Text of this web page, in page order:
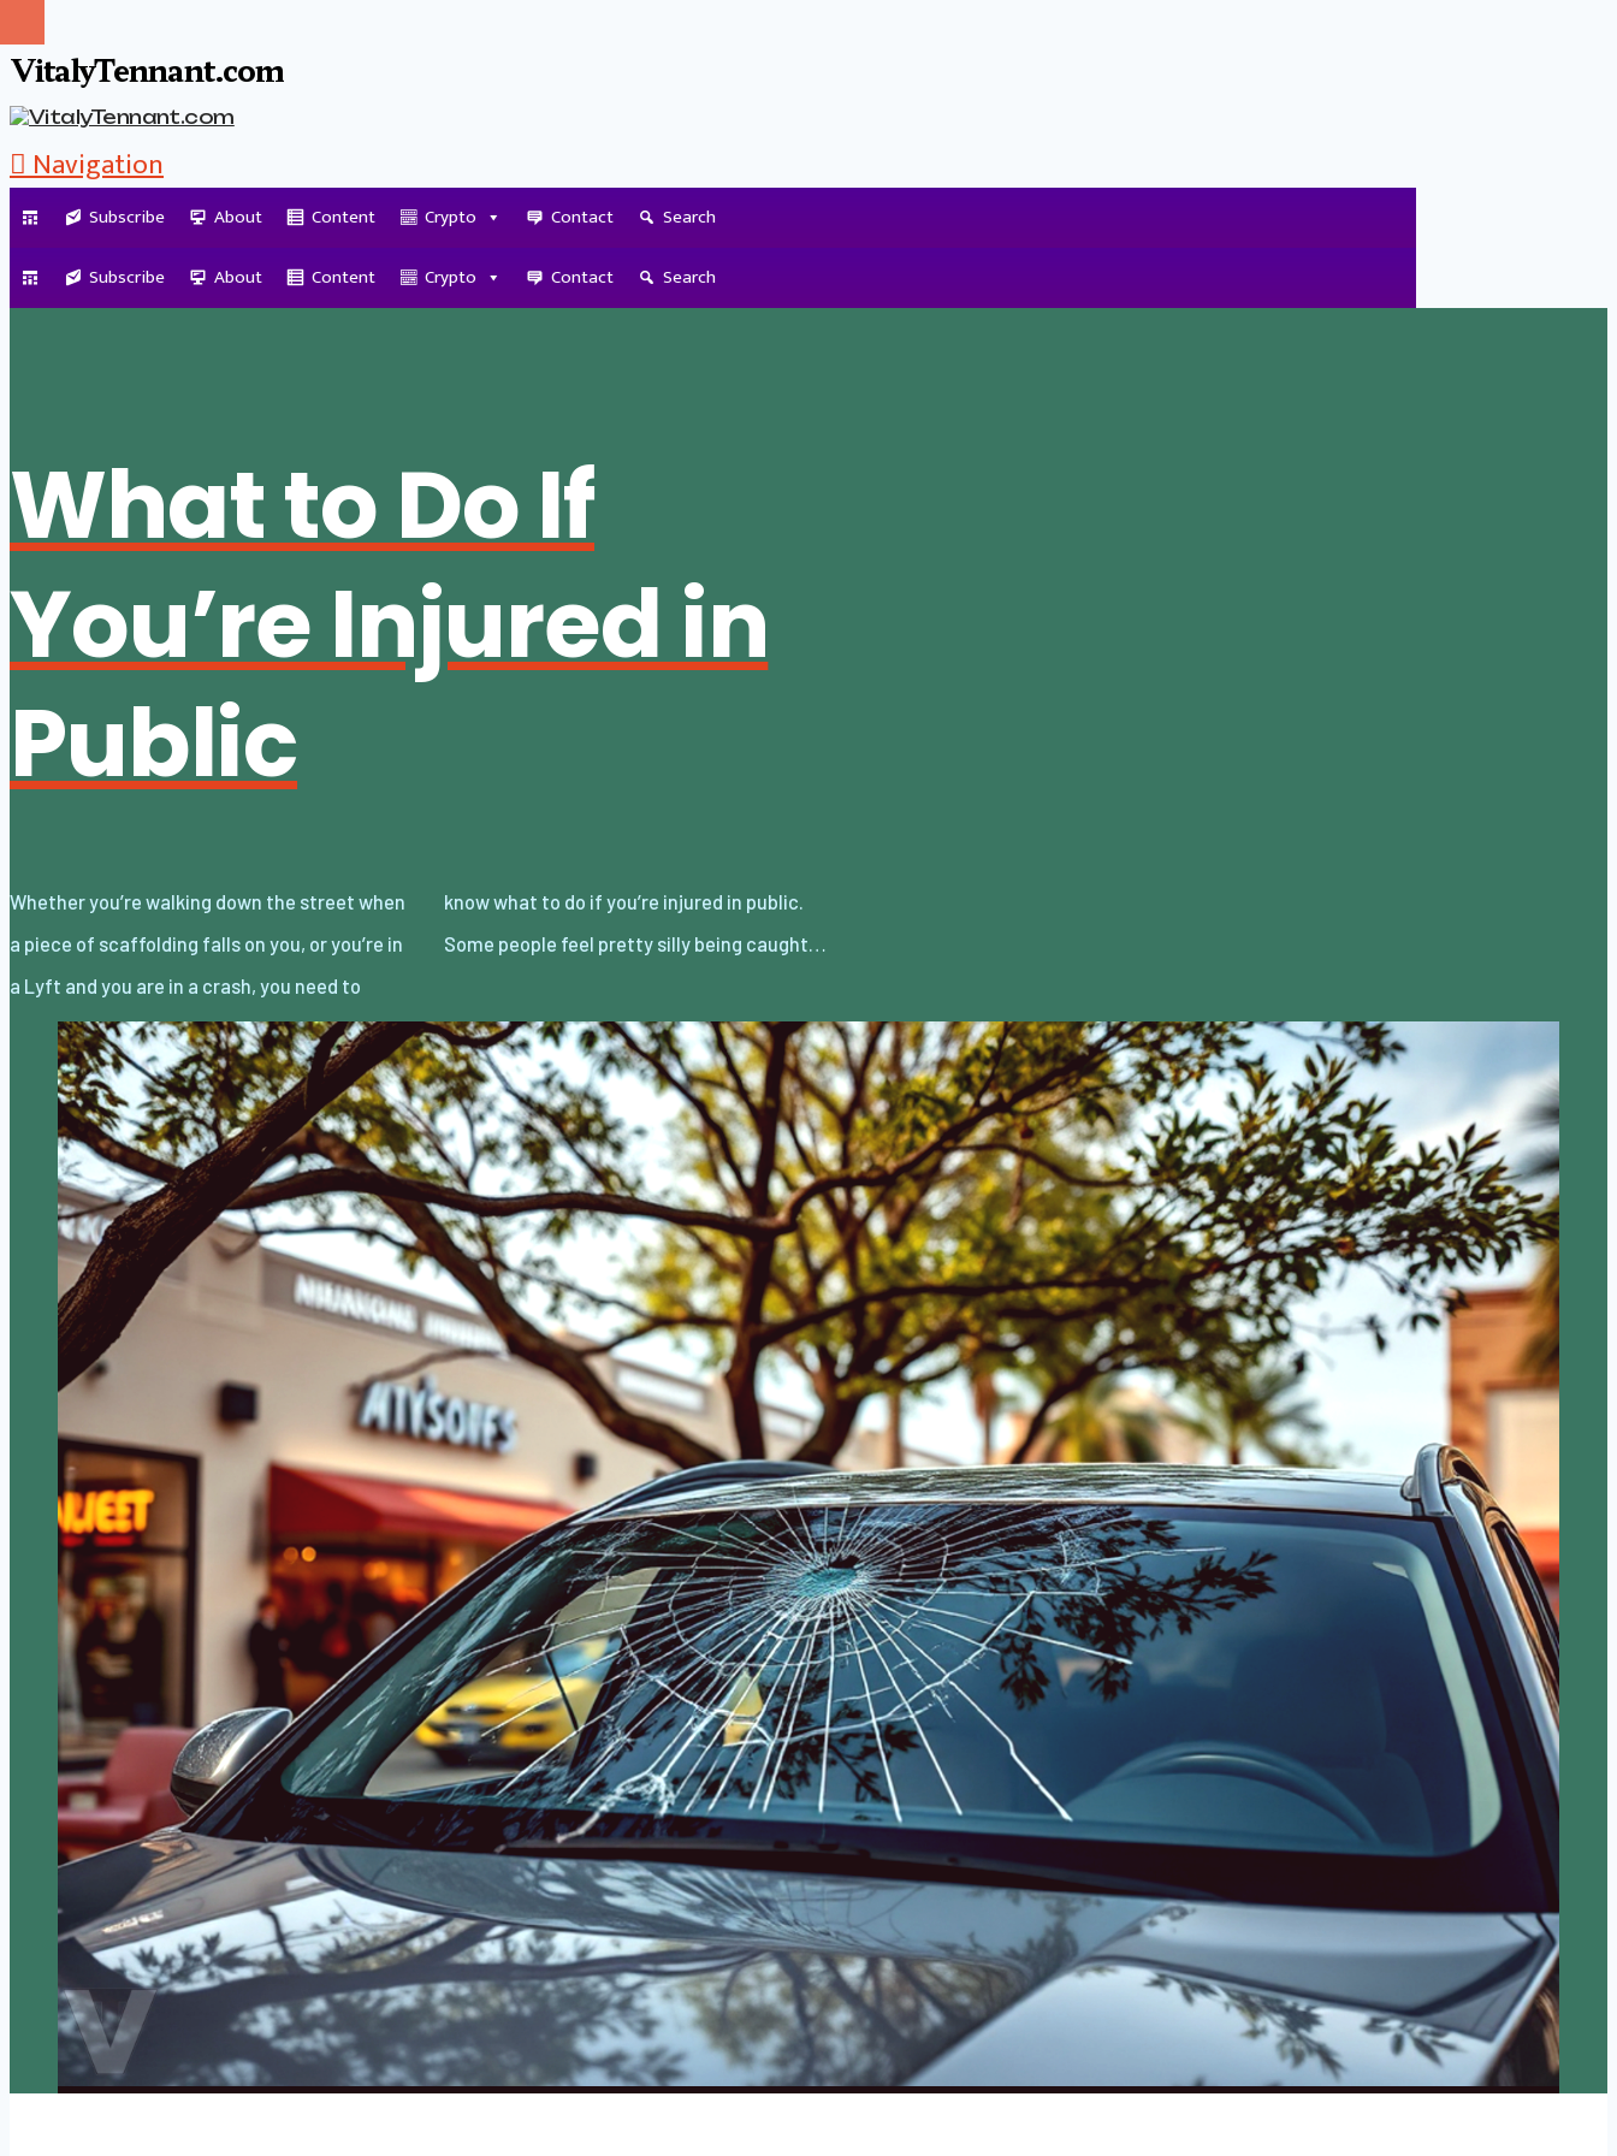
VitalyTennant.com
Navigation
Subscribe About Content Crypto Contact
Search
Subscribe
About Content Crypto Contact Search
What to Do If
You’re Injured in
Public
Whether you’re walking down the street when
a piece of scaffolding falls on you, or you’re in
a Lyft and you are in a crash, you need to
know what to do if you’re injured in public.
Some people feel pretty silly being caught…